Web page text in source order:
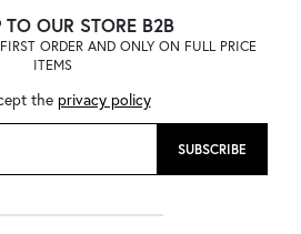
TO OUR STORE B2B
ORDER AND ONLY ON FULL PRICE
ITEMS
the privacy policy
SUBSCRIBE